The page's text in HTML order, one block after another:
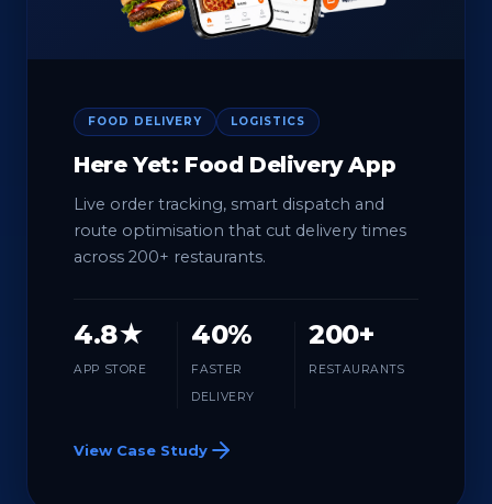
FOOD DELIVERY LOGISTICS
Here Yet: Food Delivery App
Live order tracking, smart dispatch and
route optimisation that cut delivery times
across 200+ restaurants.
4.8★
APP STORE
40%
FASTER
DELIVERY
200+
RESTAURANTS
View Case Study